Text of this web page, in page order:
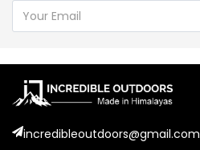
incredibleoutdoors@gmail.com